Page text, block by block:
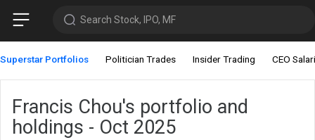
Search Stock, IPO, MF
Superstar Portfolios Politician Trades Insider Trading CEO
Francis Chou's portfolio and
holdings - Oct 2025